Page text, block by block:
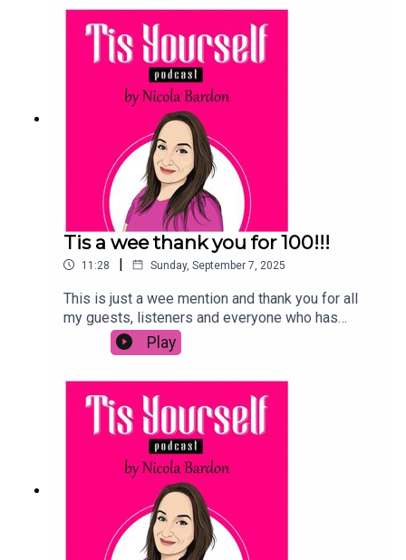
Tis a wee thank you for 100!!!
11:28 | Sunday, September 7, 2025
This is just a wee mention and thank you for all
my guests, listeners and everyone who has
helped along this journey to get me to 100
episodes! I LOVE YOUUUUUGRMA
Play